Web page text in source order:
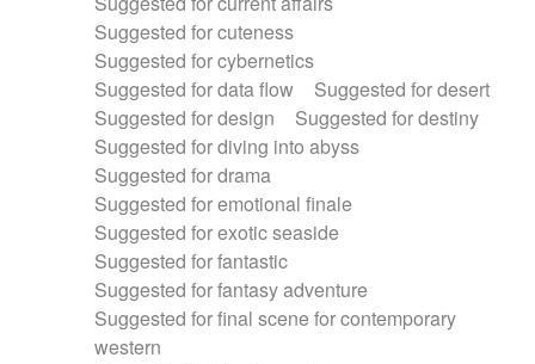
Suggested for cuteness
Suggested for cybernetics
Suggested for data flow
Suggested for desert
Suggested for design
Suggested for destiny
Suggested for diving into abyss
Suggested for drama
Suggested for emotional finale
Suggested for exotic seaside
Suggested for fantastic
Suggested for fantasy adventure
Suggested for final scene for contemporary
western